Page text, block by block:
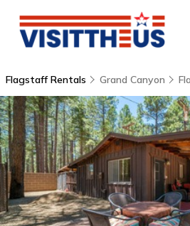
Flagstaff Rentals Grand Canyon